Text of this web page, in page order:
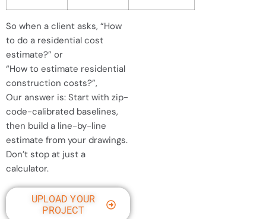
So when a client asks, “How
to do a residential cost
estimate?” or
“How to estimate residential
construction costs?”,
Our answer is: Start with zip-
code-calibrated baselines,
then build a line-by-line
estimate from your drawings.
Don’t stop at just a
calculator.
UPLOAD YOUR
PROJECT